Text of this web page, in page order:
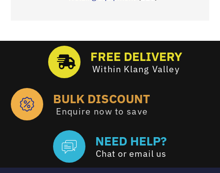
FREE DELIVERY
Within Klang Valley
BULK DISCOUNT
Enquire now to save
NEED HELP?
Chat or email us